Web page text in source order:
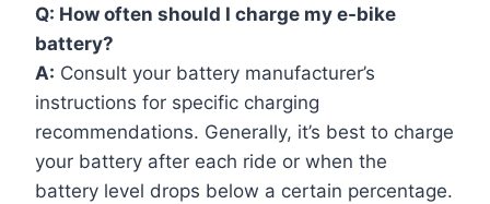
Q: How often should I charge my e-bike
battery?
A: Consult your battery manufacturer’s
instructions for specific charging
recommendations. Generally, it’s best to charge
your battery after each ride or when the
battery level drops below a certain percentage.